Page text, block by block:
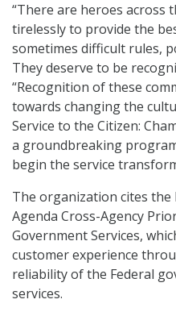
“There are heroes
tirelessly to provide the
sometimes difficult rules,
They deserve to be
“Recognition of these
towards changing the
Service to the Citizen:
a groundbreaking
begin the service
The organization cites the
Agenda Cross-Agency
Government Services,
customer experience
reliability of the Federal
services.